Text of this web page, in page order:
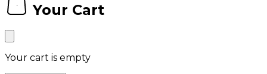
Your Cart
Your cart is empty